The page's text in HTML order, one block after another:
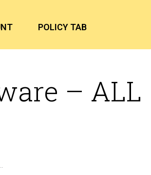
POLICY TAB
– ALL